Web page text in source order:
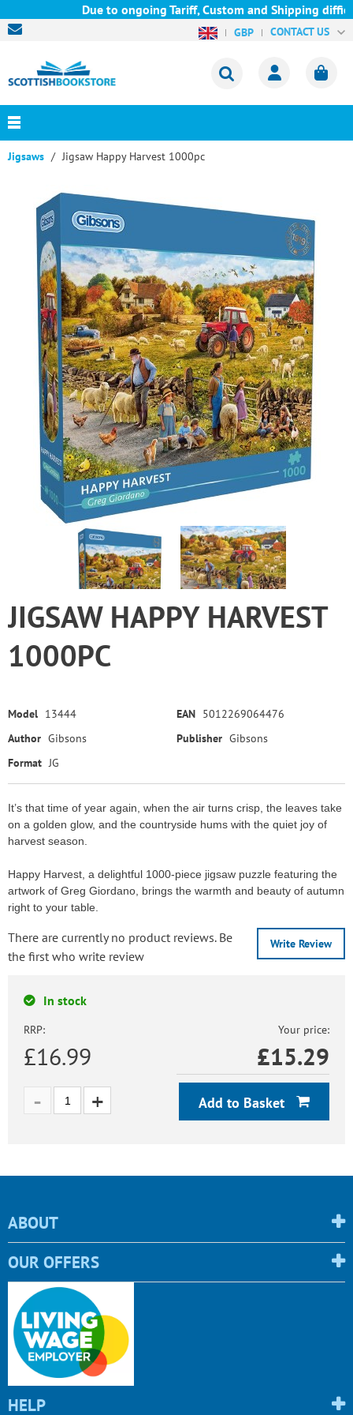
Due to ongoing Tariff, Custom and Shipping
GBP CONTACT US
Jigsaws Jigsaw Happy Harvest 1000pc
JIGSAW HAPPY HARVEST
1000PC
Model 13444 EAN 5012269064476
Author Gibsons Publisher Gibsons
Format JG
It’s that time of year again, when the air turns crisp, the leaves take
on a golden glow, and the countryside hums with the quiet joy of
harvest season.
Happy Harvest, a delightful 1000-piece jigsaw puzzle featuring the
artwork of Greg Giordano, brings the warmth and beauty of autumn
right to your table.
Write Review
There are currently no product reviews. Be
the first who write review
In stock
RRP:
£16.99
Your price:
£15.29
Add to Basket
ABOUT
OUR OFFERS
HELP